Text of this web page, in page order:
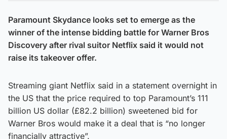
Paramount Skydance looks set to emerge as the
winner of the intense bidding battle for Warner Bros
Discovery after rival suitor Netflix said it would not
raise its takeover offer.
Streaming giant Netflix said in a statement overnight in
the US that the price required to top Paramount’s 111
billion US dollar (£82.2 billion) sweetened bid for
Warner Bros would make it a deal that is “no longer
financially attractive”.